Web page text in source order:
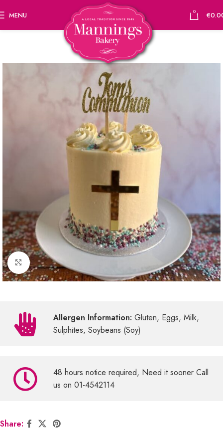
MENU 0 €
Click to enlarge
Allergen Information:Gluten, Eggs, Milk,
Sulphites, Soybeans (Soy)
48 hours notice required, Need it sooner Call
us on 01-4542114
Share: